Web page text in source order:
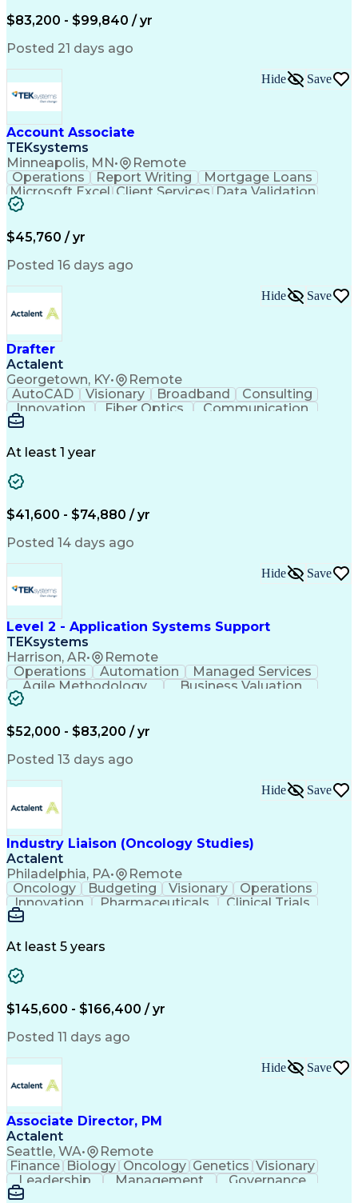
Full Stack Development
Command-Line Interface
Business Transformation
Digital Signal Processing
Milestones (Project Management)
Troubleshooting (Problem Solving)
Generative Artificial Intelligence
Artificial Intelligence Infrastructure
$83,200 - $99,840 / yr
Posted 21 days ago
Account Associate
TEKsystems
Minneapolis, MN• Remote
Hide Save
Operations Report Writing
Mortgage Loans
Microsoft Excel Client Services Data Validation
Process Improvement
Organizational Skills
Artificial Intelligence
$45,760 / yr
Posted 16 days ago
Drafter
Actalent
Georgetown, KY• Remote
Hide Save
AutoCAD Visionary Broadband
Consulting
Innovation
Fiber Optics
Communication
Detail Oriented
Telecommunications
ArcGIS (GIS Software)
Geographic Information Systems
At least 1 year
$41,600 - $74,880 / yr
Posted 14 days ago
Level 2 - Application Systems Support
TEKsystems
Harrison, AR• Remote
Hide Save
Operations Automation
Managed Services
Agile Methodology
Business Valuation
Root Cause Analysis
Production Readiness
Full Stack Development
Business Transformation
Key Performance Indicators (KPIs)
Troubleshooting (Problem Solving)
Corrective And Preventive Action (CAPA)
$52,000 - $83,200 / yr
Posted 13 days ago
Industry Liaison (Oncology Studies)
Actalent
Philadelphia, PA• Remote
Hide Save
Oncology Budgeting Visionary
Operations
Innovation
Pharmaceuticals
Clinical Trials
Data Management
Engineering Design Process
At least 5 years
$145,600 - $166,400 / yr
Posted 11 days ago
Associate Director, PM
Actalent
Seattle, WA• Remote
Hide Save
Finance Biology Oncology Genetics Visionary
Leadership
Management
Governance
Innovation